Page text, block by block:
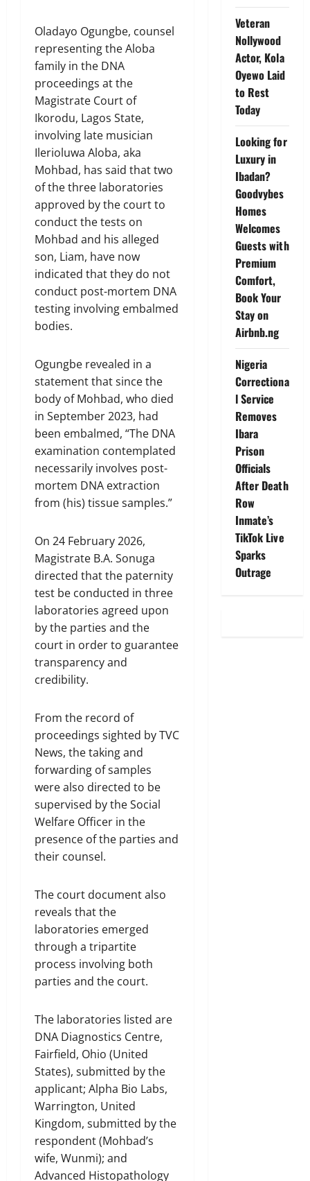
Oladayo Ogungbe, counsel
representing the Aloba
family in the DNA
proceedings at the
Magistrate Court of
Ikorodu, Lagos State,
involving late musician
Ilerioluwa Aloba, aka
Mohbad, has said that two
of the three laboratories
approved by the court to
conduct the tests on
Mohbad and his alleged
son, Liam, have now
indicated that they do not
conduct post-mortem DNA
testing involving embalmed
bodies.
Ogungbe revealed in a
statement that since the
body of Mohbad, who died
in September 2023, had
been embalmed, “The DNA
examination contemplated
necessarily involves post-
mortem DNA extraction
from (his) tissue samples.”
On 24 February 2026,
Magistrate B.A. Sonuga
directed that the paternity
test be conducted in three
laboratories agreed upon
by the parties and the
court in order to guarantee
transparency and
credibility.
From the record of
proceedings sighted by TVC
News, the taking and
forwarding of samples
were also directed to be
supervised by the Social
Welfare Officer in the
presence of the parties and
their counsel.
The court document also
reveals that the
laboratories emerged
through a tripartite
process involving both
parties and the court.
The laboratories listed are
DNA Diagnostics Centre,
Fairfield, Ohio (United
States), submitted by the
applicant; Alpha Bio Labs,
Warrington, United
Kingdom, submitted by the
respondent (Mohbad’s
wife, Wunmi); and
Advanced Histopathology
Veteran
Nollywood
Actor, Kola
Oyewo Laid
to Rest
Today
Looking for
Luxury in
Ibadan?
Goodvybes
Homes
Welcomes
Guests with
Premium
Comfort,
Book Your
Stay on
Airbnb.ng
Nigeria
Correctiona
l Service
Removes
Ibara
Prison
Officials
After Death
Row
Inmate’s
TikTok Live
Sparks
Outrage